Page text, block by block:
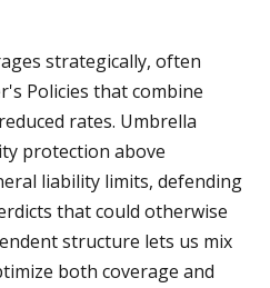
strategically, often
Policies that combine
rates. Umbrella
protection above
liability limits, defending
that could otherwise
structure lets us mix
both coverage and